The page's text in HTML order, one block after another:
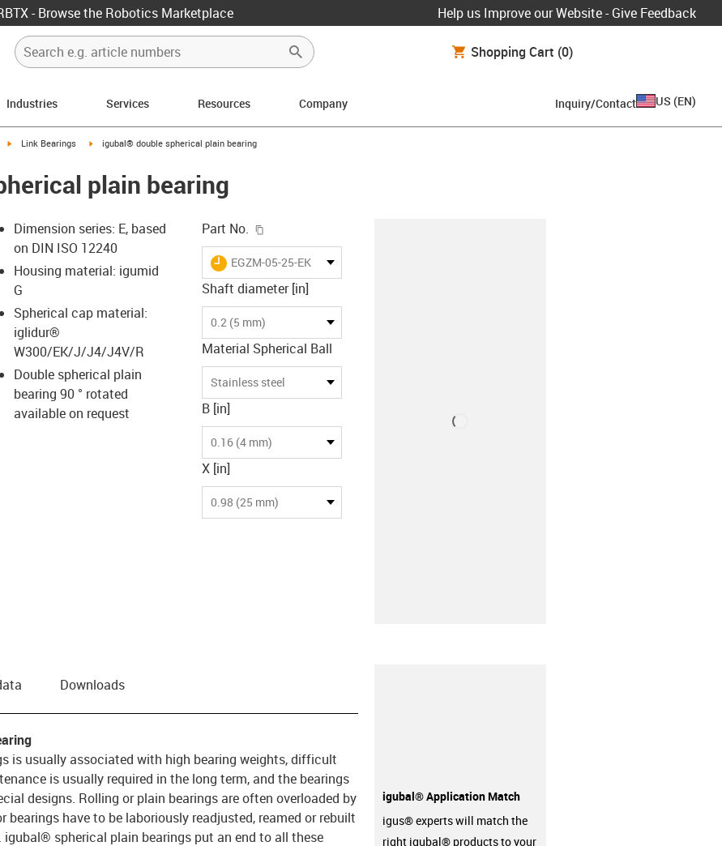
- Browse the Robotics Marketplace Help us Improve our Website - Give Feedback
Shopping Cart (0)
Industries Services Resources Company Inquiry/Contact US (EN)
igus-icon-arrow-right
Link Bearings igus-icon-arrow-right
igubal® double spherical plain bearing
plain bearing
icon-lupe
icon-lupe
icon-lupe
Dimension series: E, based
on DIN ISO 12240
Housing material: igumid
G
Spherical cap material:
iglidur®
W300/EK/J/J4/J4V/R
Double spherical plain
bearing 90 ° rotated
available on request
Part No.
igus-icon-lieferzeit
EGZM-05-25-EK
Shaft diameter [in]
0.2 (5 mm)
Material Spherical Ball
Stainless steel
B [in]
0.16 (4 mm)
X [in]
0.98 (25 mm)
Downloads
is usually associated with high bearing weights, difficult
is usually required in the long term, and the bearings
designs. Rolling or plain bearings are often overloaded by
bearings have to be laboriously readjusted, reamed or rebuilt
spherical plain bearings put an end to all these
igubal® Application Match
igus® experts will match the
right igubal® products to your